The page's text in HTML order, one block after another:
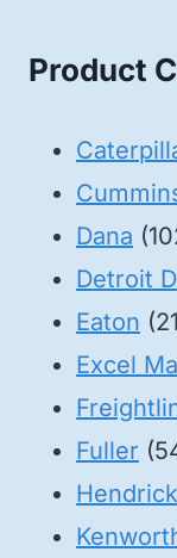
Product
Dana
Detroit
Eaton
Excel
Fuller